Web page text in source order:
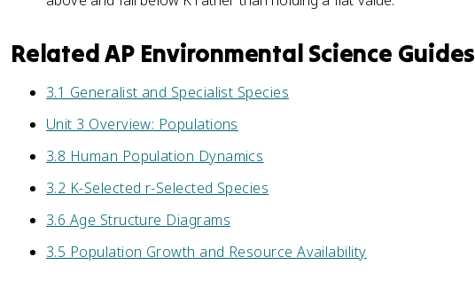
Related AP Environmental Science Guides
3.1 Generalist and Specialist Species
Unit 3 Overview: Populations
3.8 Human Population Dynamics
3.2 K-Selected r-Selected Species
3.6 Age Structure Diagrams
3.5 Population Growth and Resource Availability